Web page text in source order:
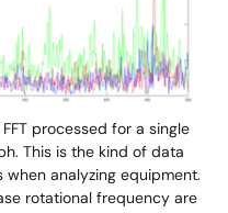
processed for a single
This is the kind of data
analyzing equipment.
rotational frequency are